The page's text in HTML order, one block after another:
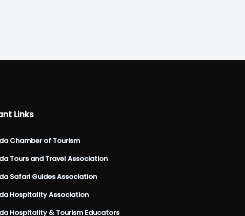
Links
Chamber of Tourism
Tours and Travel Association
Safari Guides Association
Hospitality Association
Hospitality & Tourism Educators